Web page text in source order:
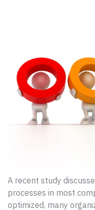
A recent study
processes in most
optimized, many